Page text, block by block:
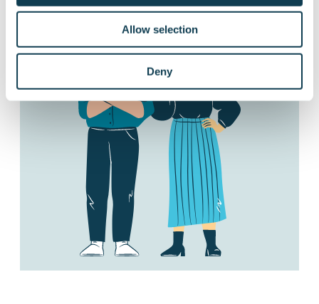
Allow selection
Deny